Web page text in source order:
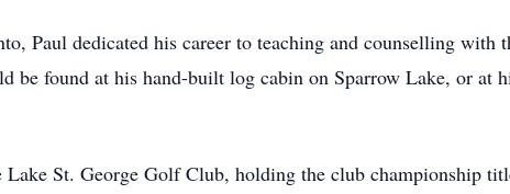
Paul dedicated his career to teaching and counselling
be found at his hand-built log cabin on Sparrow Lake, or at
Lake St. George Golf Club, holding the club championship